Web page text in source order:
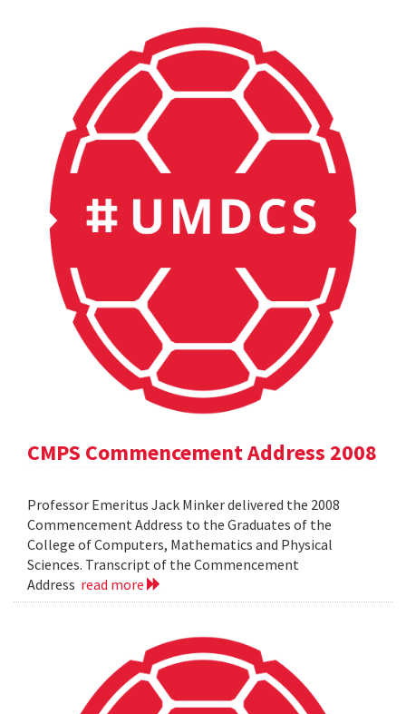
CMPS Commencement Address 2008
Professor Emeritus Jack Minker delivered the 2008
Commencement Address to the Graduates of the
College of Computers, Mathematics and Physical
Sciences. Transcript of the Commencement
Address read more